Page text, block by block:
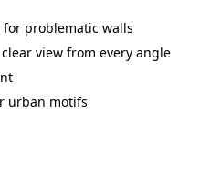
problematic walls
view from every angle
urban motifs